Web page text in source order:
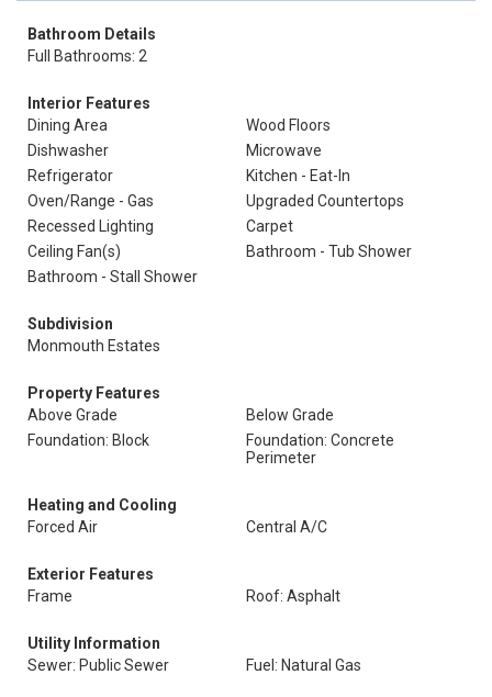
Bathroom Details
Full Bathrooms: 2
Interior Features
Dining Area
Wood Floors
Dishwasher
Microwave
Refrigerator
Kitchen - Eat-In
Oven/Range - Gas
Upgraded Countertops
Recessed Lighting
Carpet
Ceiling Fan(s)
Bathroom - Tub Shower
Bathroom - Stall Shower
Subdivision
Monmouth Estates
Property Features
Above Grade
Below Grade
Foundation: Block
Foundation: Concrete
Perimeter
Heating and Cooling
Forced Air
Central A/C
Exterior Features
Frame
Roof: Asphalt
Utility Information
Sewer: Public Sewer
Fuel: Natural Gas